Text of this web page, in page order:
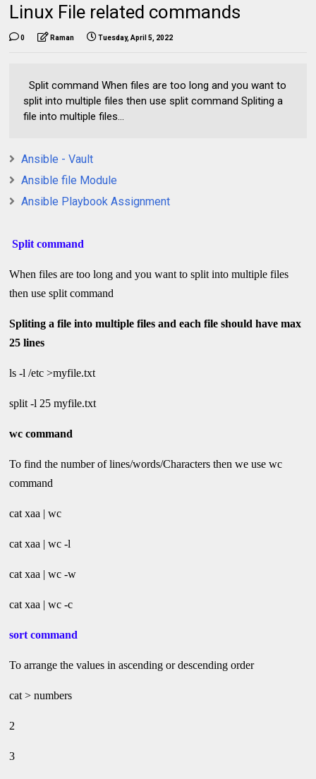
Linux File related commands
0 Raman Tuesday, April 5, 2022
Split command When files are too long and you want to
split into multiple files then use split command Spliting a
file into multiple files...
Ansible - Vault
Ansible file Module
Ansible Playbook Assignment
Split command
When files are too long and you want to split into multiple files
then use split command
Spliting a file into multiple files and each file should have max
25 lines
ls -l /etc >myfile.txt
split -l 25 myfile.txt
wc command
To find the number of lines/words/Characters then we use wc
command
cat xaa | wc
cat xaa | wc -l
cat xaa | wc -w
cat xaa | wc -c
sort command
To arrange the values in ascending or descending order
cat > numbers
2
3